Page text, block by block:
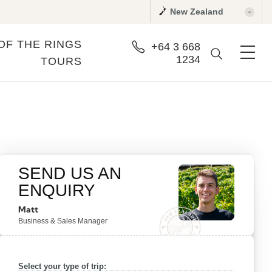
New Zealand
THE RINGS
TOURS
+64 3 668
1234
SEND US AN
ENQUIRY
Matt
Business & Sales Manager
Select your type of trip: